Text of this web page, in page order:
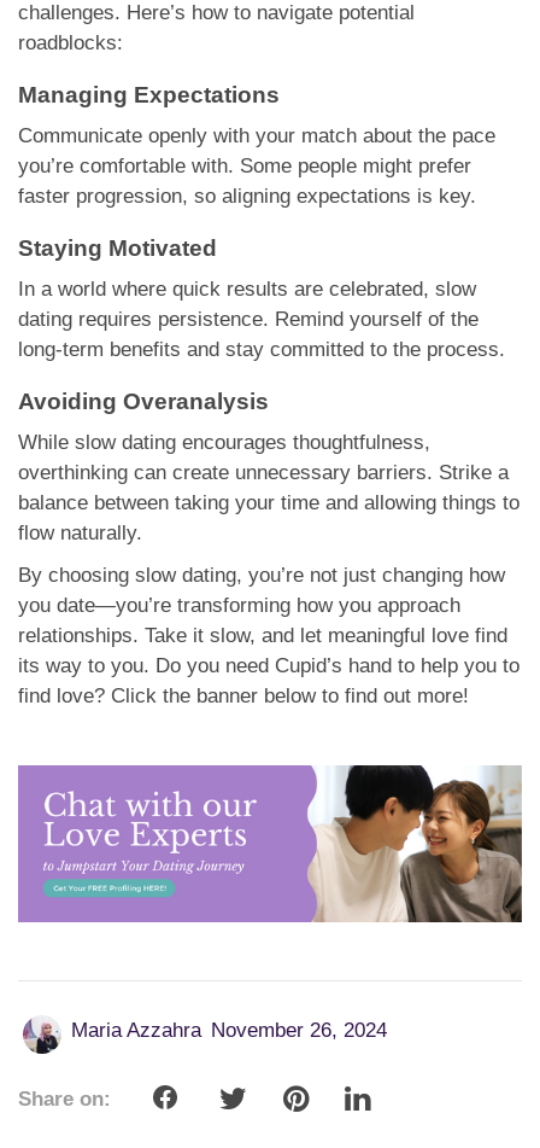
challenges. Here’s how to navigate potential
roadblocks:
Managing Expectations
Communicate openly with your match about the pace
you’re comfortable with. Some people might prefer
faster progression, so aligning expectations is key.
Staying Motivated
In a world where quick results are celebrated, slow
dating requires persistence. Remind yourself of the
long-term benefits and stay committed to the process.
Avoiding Overanalysis
While slow dating encourages thoughtfulness,
overthinking can create unnecessary barriers. Strike a
balance between taking your time and allowing things to
flow naturally.
By choosing slow dating, you’re not just changing how
you date—you’re transforming how you approach
relationships. Take it slow, and let meaningful love find
its way to you. Do you need Cupid’s hand to help you to
find love? Click the banner below to find out more!
Maria Azzahra November 26, 2024
Share on: